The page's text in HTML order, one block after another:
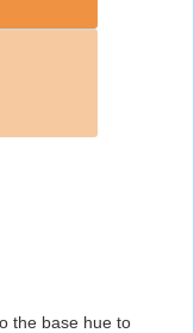
the base hue to